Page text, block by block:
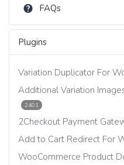
FAQs
Plugins
Variation Duplicator For
Additional Variation
2401
2Checkout Payment
Add to Cart Redirect For
WooCommerce Product